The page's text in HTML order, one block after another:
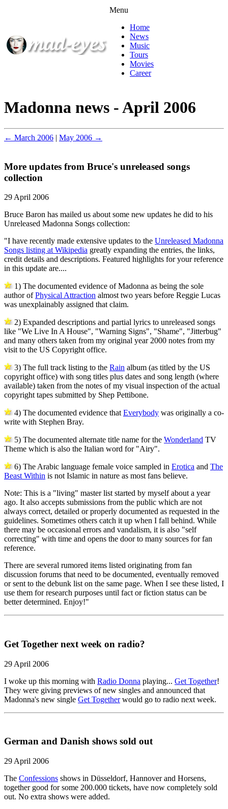
Menu
Home
News
Music
Tours
Movies
Career
Madonna news - April 2006
← March 2006 | May 2006 →
More updates from Bruce's unreleased songs
collection
29 April 2006
Bruce Baron has mailed us about some new updates he did to his
Unreleased Madonna Songs collection:
"I have recently made extensive updates to the Unreleased Madonna
Songs listing at Wikipedia greatly expanding the entries, the links,
credit details and descriptions. Featured highlights for your reference
in this update are....
1) The documented evidence of Madonna as being the sole
author ofPhysical Attraction almost two years before Reggie Lucas
was unexplainably assigned that claim.
2) Expanded descriptions and partial lyrics to unreleased songs
like "We Live In A House", "Warning Signs", "Shame", "Jitterbug"
and many others taken from my original year 2000 notes from my
visit to the US Copyright office.
3) The full track listing to the Rain album (as titled by the US
copyright office) with song titles plus dates and song length (where
available) taken from the notes of my visual inspection of the actual
copyright tapes submitted by Shep Pettibone.
4) The documented evidence that Everybody was originally a co-
write with Stephen Bray.
5) The documented alternate title name for the Wonderland TV
Theme which is also the Italian word for "Airy".
6) The Arabic language female voice sampled in Erotica and The
Beast Within is not Islamic in nature as most fans believe.
Note: This is a "living" master list started by myself about a year
ago. It also accepts submissions from the public which are not
always correct, detailed or properly documented as requested in the
guidelines. Sometimes others catch it up when I fall behind. While
there may be occasional errors and vandalism, it is also "self
correcting" with time and opens the door to many sources for fan
reference.
There are several rumored items listed originating from fan
discussion forums that need to be documented, eventually removed
or sent to the debunk list on the same page. When I see these listed, I
use them for research purposes until fact or fiction status can be
better determined. Enjoy!"
Get Together next week on radio?
29 April 2006
I woke up this morning with Radio Donna playing... Get Together!
They were giving previews of new singles and announced that
Madonna's new single Get Togetherwould go to radio next week.
German and Danish shows sold out
29 April 2006
The Confessions shows in Düsseldorf, Hannover and Horsens,
together good for some 200.000 tickets, have now completely sold
out. No extra shows were added.